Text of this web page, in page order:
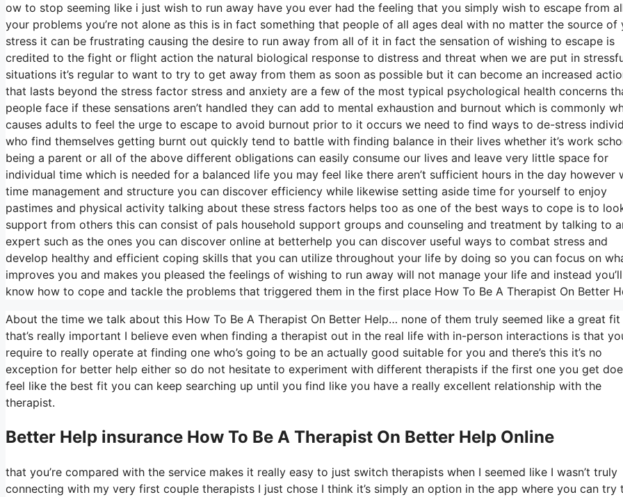
ow to stop seeming like i just wish to run away have you ever had the feeling that you simply wish to escape from
your problems you’re not alone as this is in fact something that people of all ages deal with no matter the source of
stress it can be frustrating causing the desire to run away from all of it in fact the sensation of wishing to escape is
credited to the fight or flight action the natural biological response to distress and threat when we are put in
situations it’s regular to want to try to get away from them as soon as possible but it can become an increased
that lasts beyond the stress factor stress and anxiety are a few of the most typical psychological health concerns
people face if these sensations aren’t handled they can add to mental exhaustion and burnout which is commonly
causes adults to feel the urge to escape to avoid burnout prior to it occurs we need to find ways to de-stress
who find themselves getting burnt out quickly tend to battle with finding balance in their lives whether it’s work
being a parent or all of the above different obligations can easily consume our lives and leave very little space for
individual time which is needed for a balanced life you may feel like there aren’t sufficient hours in the day however
time management and structure you can discover efficiency while likewise setting aside time for yourself to enjoy
pastimes and physical activity talking about these stress factors helps too as one of the best ways to cope is to
support from others this can consist of pals household support groups and counseling and treatment by talking to
expert such as the ones you can discover online at betterhelp you can discover useful ways to combat stress and
develop healthy and efficient coping skills that you can utilize throughout your life by doing so you can focus on
improves you and makes you pleased the feelings of wishing to run away will not manage your life and instead you’ll
know how to cope and tackle the problems that triggered them in the first place How To Be A Therapist On Better
About the time we talk about this How To Be A Therapist On Better Help… none of them truly seemed like a great fit
that’s really important I believe even when finding a therapist out in the real life with in-person interactions is that
require to really operate at finding one who’s going to be an actually good suitable for you and there’s this it’s no
exception for better help either so do not hesitate to experiment with different therapists if the first one you get
feel like the best fit you can keep searching up until you find like you have a really excellent relationship with the
therapist.
Better Help insurance How To Be A Therapist On Better Help Online
that you’re compared with the service makes it really easy to just switch therapists when I seemed like I wasn’t truly
connecting with my very first couple therapists I just chose I think it’s simply an option in the app where you can try